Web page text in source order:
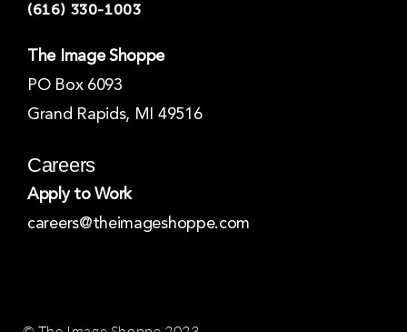
-
m
(616) 330-1003
The Image Shoppe
PO Box 6093
Grand Rapids, MI 49516
Careers
Apply to Work
careers@theimageshoppe.com